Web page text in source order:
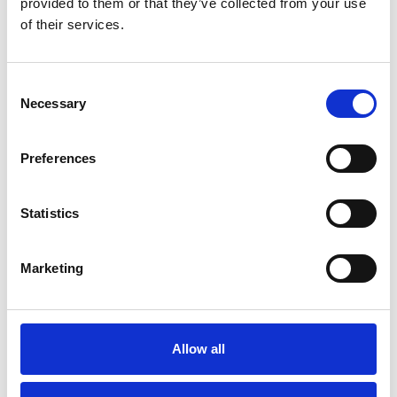
provided to them or that they’ve collected from your use
of their services.
Selection
Necessary
Preferences
Statistics
Marketing
Allow all
start with deep stakeholder insight
deep stakeholder insight The Stakeholder insight is
central in our Innovation Pathway. It will …
Rescuing 1500 manufacturing jobs: